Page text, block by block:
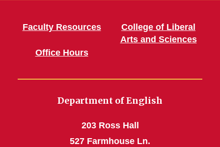
Faculty Resources
Office Hours
College of Liberal
Arts and Sciences
Department of English
203 Ross Hall
527 Farmhouse Ln.